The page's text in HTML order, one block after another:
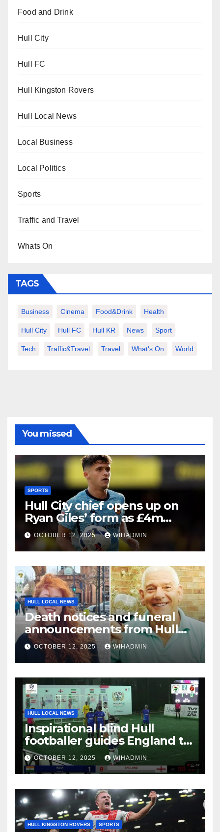
Food and Drink
Hull City
Hull FC
Hull Kingston Rovers
Hull Local News
Local Business
Local Politics
Sports
Traffic and Travel
Whats On
TAGS
Business Cinema Food&Drink Health
Hull City Hull FC Hull KR News Sport
Tech Traffic&Travel Travel What's On World
You missed
SPORTS
Hull City chief opens up on
Ryan Giles’ form as £4m
signing enjoys best spell
OCTOBER 12, 2025 WIHADMIN
HULL LOCAL NEWS
Death notices and funeral
announcements from Hull
Daily Mail – October 6-12, 2025
OCTOBER 12, 2025 WIHADMIN
HULL LOCAL NEWS
Inspirational blind Hull
footballer guides England to
international victory
OCTOBER 12, 2025 WIHADMIN
HULL KINGSTON ROVERS SPORTS